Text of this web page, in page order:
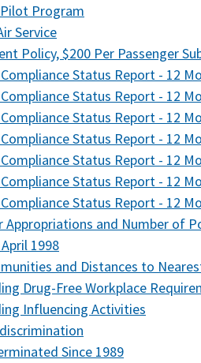
Program
Service
Policy, $200 Per Passenger
Status Report - 12
Status Report - 12
Status Report - 12
Status Report - 12
Status Report - 12
Status Report - 12
Status Report - 12
Appropriations and Number of
1998
and Distances to
Drug-Free Workplace
Influencing Activities
Since 1989